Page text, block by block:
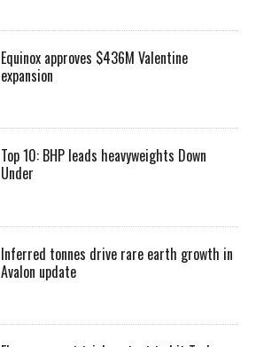
Equinox approves $436M Valentine
expansion
Top 10: BHP leads heavyweights Down
Under
Inferred tonnes drive rare earth growth in
Avalon update